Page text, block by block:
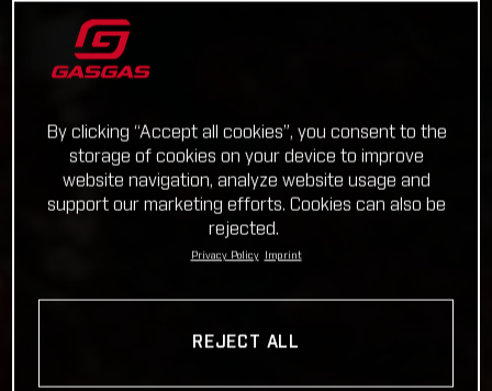
By clicking “Accept all cookies”, you consent to the
storage of cookies on your device to improve
website navigation, analyze website usage and
support our marketing efforts. Cookies can also be
rejected.
Privacy Policy Imprint
REJECT ALL